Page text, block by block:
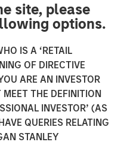
site, please
options.
IS A ‘RETAIL
OF DIRECTIVE
ARE AN INVESTOR
THE DEFINITION
INVESTOR’ (AS
QUERIES RELATING
STANLEY
Plant It